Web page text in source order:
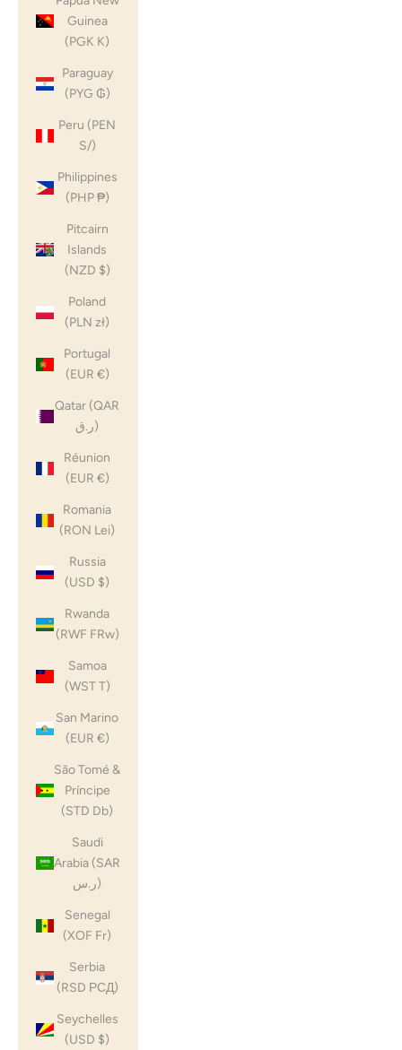
Guinea
(PGK K)
Paraguay
(PYG ₲)
Peru (PEN
S/)
Philippines
(PHP ₱)
Pitcairn
Islands
(NZD $)
Poland
(PLN zł)
Portugal
(EUR €)
Qatar (QAR
ر.ق)
Réunion
(EUR €)
Romania
(RON Lei)
Russia
(USD $)
Rwanda
(RWF FRw)
Samoa
(WST T)
San Marino
(EUR €)
São Tomé &
Príncipe
(STD Db)
Saudi
Arabia (SAR
ر.س)
Senegal
(XOF Fr)
Serbia
(RSD РСД)
Seychelles
(USD $)